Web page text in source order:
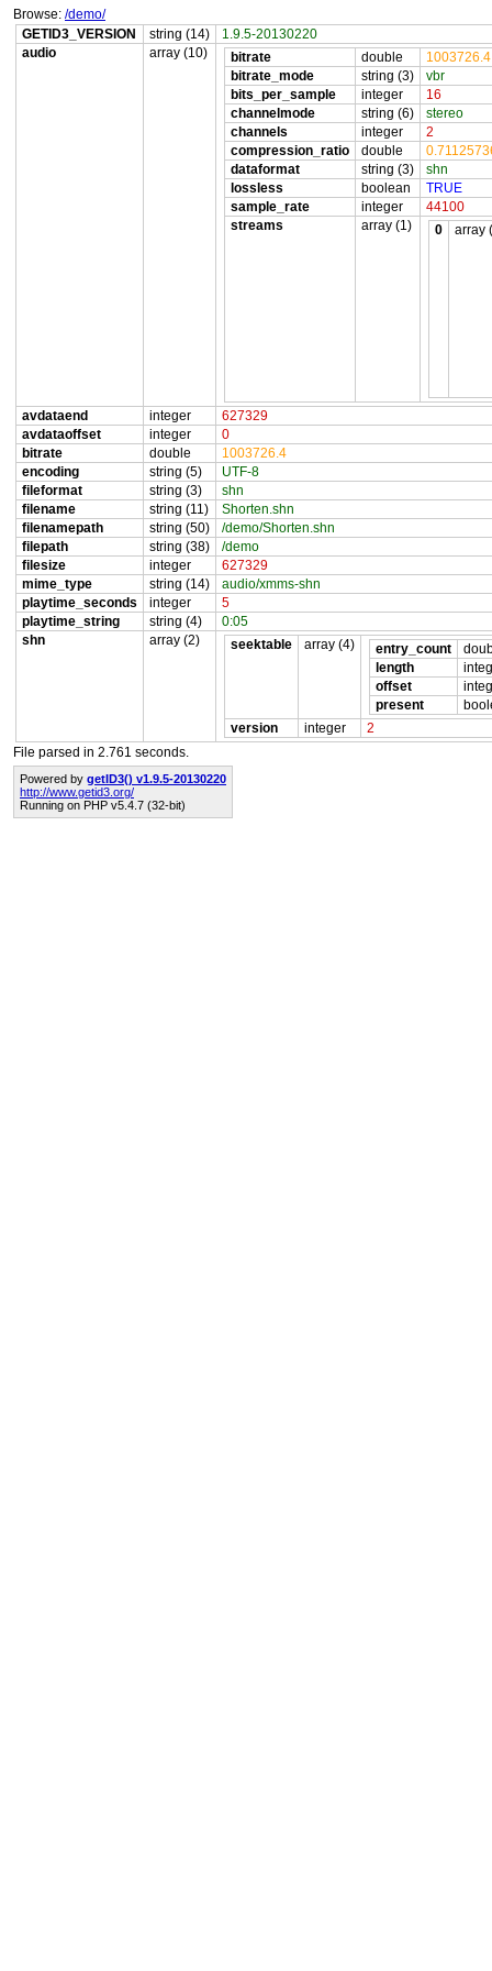
Browse: /demo/
GETID3_VERSION
string (14)
1.9.5-20130220
audio
array (10) bitrate double
1003726.4
bitrate_mode
string (3)
vbr
bits_per_sample
integer
16
channelmode
string (6)
stereo
channels
integer
2
compression_ratio
double
dataformat
string (3)
shn
lossless
boolean
TRUE
sample_rate
integer
44100
streams
array (1) 0 array
avdataend integer
627329
avdataoffset
integer
0
bitrate
double
1003726.4
encoding
string (5)
UTF-8
fileformat
string (3)
shn
filename
string (11)
Shorten.shn
filenamepath
string (50)
/demo/Shorten.shn
filepath
string (38)
/demo
filesize
integer
627329
mime_type
string (14)
audio/xmms-shn
playtime_seconds
integer
5
playtime_string
string (4)
0:05
shn
array (2) seektable array (4) entry_count
length
offset
present
version
integer
2
File parsed in 2.761 seconds.
Powered by getID3() v1.9.5-20130220
http://www.getid3.org/
Running on PHP v5.4.7 (32-bit)